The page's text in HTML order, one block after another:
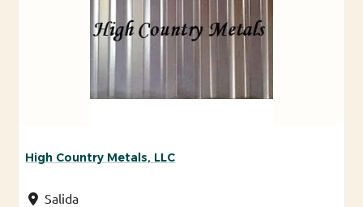
High Country Metals, LLC
Salida